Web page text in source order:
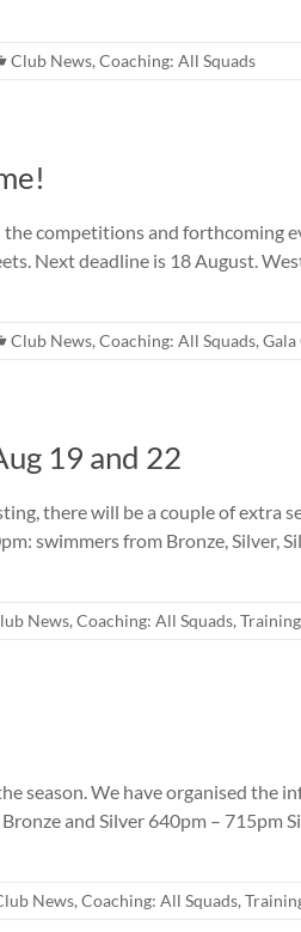
Club News, Coaching: All Squads
competitions and forthcoming
Next deadline is 18 August.
Club News, Coaching: All Squads,
19 and 22
there will be a couple of extra
swimmers from Bronze, Silver,
News, Coaching: All Squads,
season. We have organised the
and Silver 640pm – 715pm
News, Coaching: All Squads,